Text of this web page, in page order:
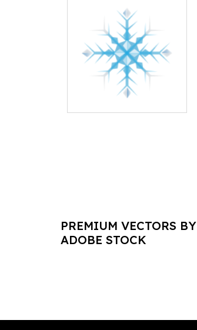
PREMIUM VECTORS BY
ADOBE STOCK